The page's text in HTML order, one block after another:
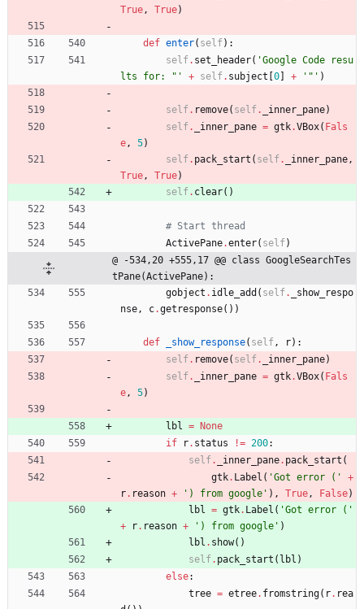
True, True)
def enter( self ) :
self . set_header( 'Google Code resu
lts for:
" ' + self . subject 0 + ' " ' )
self. remove( self. _inner_pane)
self. _inner_pane = gtk.VBox( Fals
e, 5)
self. pack_start ( self. _inner_pane,
True, True)
self. clear( )
# Start thread
ActivePane.enter( self )
@ -534,20 +555,17 @@ class GoogleSearchTes
tPane(ActivePane):
gobject . idle_add ( self .
_show_respo
nse, c.getresponse( ) )
def _show_response( self , r) :
self. remove( self. _inner_pane)
self. _inner_pane = gtk.VBox( Fals
e, 5)
lbl =
None
if
r. status != 200:
self. _inner_pane. pack_start (
gtk. Label ( 'Got error ( '
+
r. reason + ' ) from google ' ) , True, False)
lbl = gtk. Label ( 'Got error ( '
+
r. reason + ' ) from google ' )
lbl . show( )
self. pack_start ( lbl )
else:
tree = etree. fromstring( r. rea